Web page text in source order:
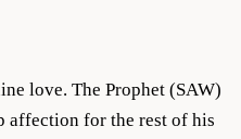
love. The Prophet (SAW)
affection for the rest of his